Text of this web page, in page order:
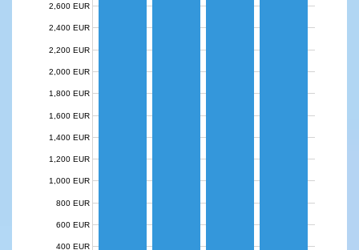
400 EUR
600 EUR
800 EUR
1,000 EUR
1,200 EUR
1,400 EUR
1,600 EUR
1,800 EUR
2,000 EUR
2,200 EUR
2,400 EUR
2,600 EUR